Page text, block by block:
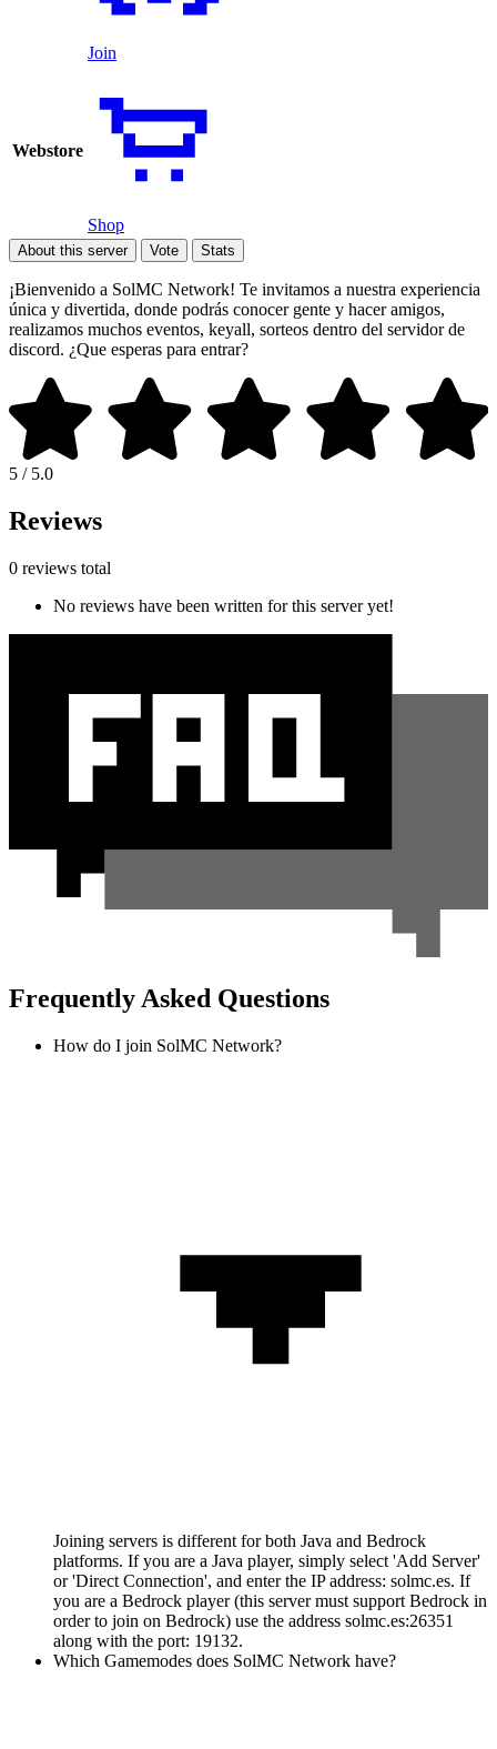
Join
Webstore
Shop
About this server Vote Stats
¡Bienvenido a SolMC Network! Te invitamos a nuestra experiencia
única y divertida, donde podrás conocer gente y hacer amigos,
realizamos muchos eventos, keyall, sorteos dentro del servidor de
discord. ¿Que esperas para entrar?
5 / 5.0
Reviews
0 reviews total
No reviews have been written for this server yet!
Frequently Asked Questions
How do I join SolMC Network?
Joining servers is different for both Java and Bedrock
platforms. If you are a Java player, simply select 'Add Server'
or 'Direct Connection', and enter the IP address: solmc.es. If
you are a Bedrock player (this server must support Bedrock in
order to join on Bedrock) use the address solmc.es:26351
along with the port: 19132.
Which Gamemodes does SolMC Network have?